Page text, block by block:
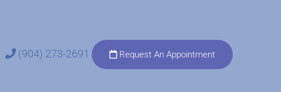
(904) 273-2691 Request An Appointment